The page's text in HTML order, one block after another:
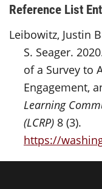
Reference List
Leibowitz, Justin
S. Seager.
of a Survey to
Engagement,
Learning
(LCRP) 8 (3).
https://